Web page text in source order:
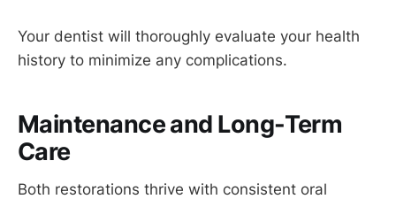
Your dentist will thoroughly evaluate your health
history to minimize any complications.
Maintenance and Long-Term
Care
Both restorations thrive with consistent oral